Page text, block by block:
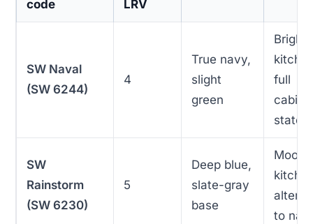
code LRV
SW Naval
(SW 6244)
4
True navy,
slight
green
Bright
full
SW
Rainstorm
(SW 6230)
5
Deep blue,
slate-gray
base
Moody
to